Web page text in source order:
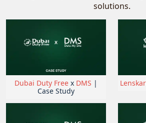
solutions.
Dubai Duty Free x DMS |
Case Study